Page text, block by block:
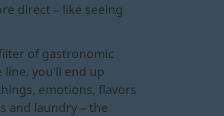
direct – like seeing
of gastronomic
line, you'll end up
emotions, flavors
and laundry – the